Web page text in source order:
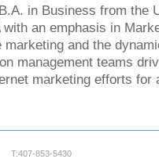
in Business from the
with an emphasis in
marketing and the
management teams
marketing efforts for
T:407-853-5430